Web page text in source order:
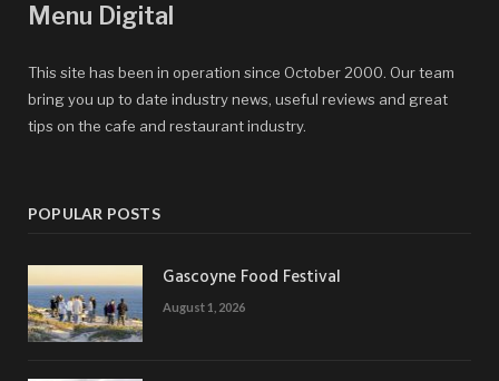
Menu Digital
This site has been in operation since October 2000. Our team
bring you up to date industry news, useful reviews and great
tips on the cafe and restaurant industry.
POPULAR POSTS
Gascoyne Food Festival
August 1, 2026